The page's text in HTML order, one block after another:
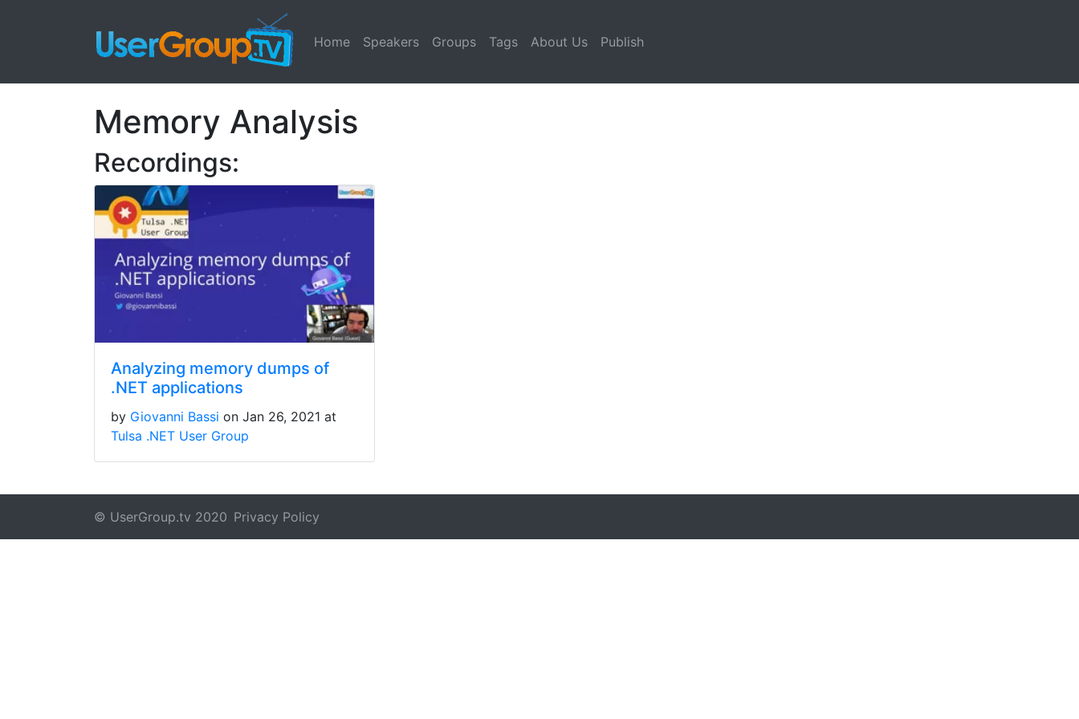
Home Speakers Groups Tags About Us Publish
Memory Analysis
Recordings:
Analyzing memory dumps of
.NET applications
by Giovanni Bassi on Jan 26, 2021 at
Tulsa .NET User Group
© UserGroup.tv 2020 Privacy Policy